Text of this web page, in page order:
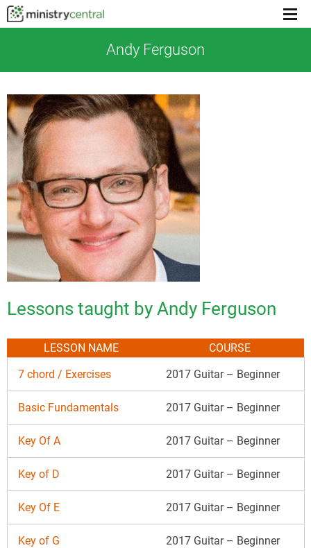
Menu
Andy Ferguson
Lessons taught by Andy Ferguson
LESSON NAME
COURSE
7 chord / Exercises
2017 Guitar – Beginner
Basic Fundamentals 2017 Guitar – Beginner
Key Of A 2017 Guitar – Beginner
Key of D 2017 Guitar – Beginner
Key Of E 2017 Guitar – Beginner
Key of G 2017 Guitar – Beginner